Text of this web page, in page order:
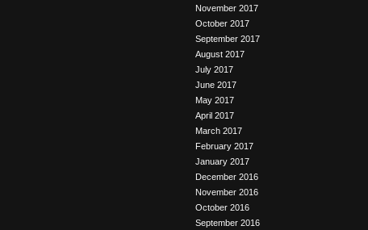
November 2017
October 2017
September 2017
August 2017
July 2017
June 2017
May 2017
April 2017
March 2017
February 2017
January 2017
December 2016
November 2016
October 2016
September 2016